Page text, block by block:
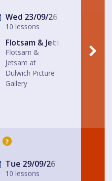
Wed 23/09/26
10 lessons
Flotsam & Jetsam at
Flotsam &
Jetsam at
Dulwich Picture
Gallery
?
Tue 29/09/26
10 lessons